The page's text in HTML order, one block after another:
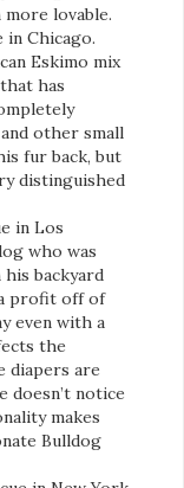
lovable.
in Chicago.
Eskimo mix
has
other small
fur back, but
distinguished
in Los
who was
backyard
profit off of
even with a
the
diapers are
doesn’t notice
makes
Bulldog